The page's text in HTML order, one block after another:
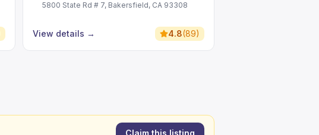
5800 State Rd # 7, Bakersfield, CA 93308
View details → 4.8(89)
Claim this listing